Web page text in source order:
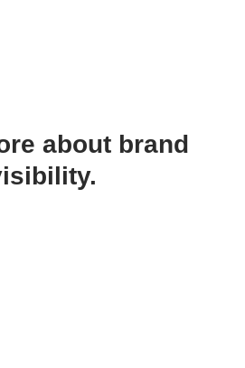
about brand